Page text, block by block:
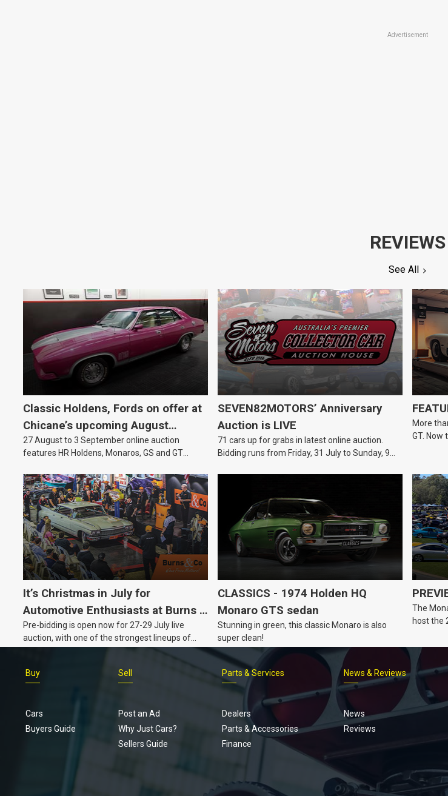
Advertisement
REVIEWS
See All
Classic Holdens, Fords on offer at
Chicane’s upcoming August
auction
27 August to 3 September online auction
features HR Holdens, Monaros, GS and GT
SEVEN82MOTORS’ Anniversary
Auction is LIVE
71 cars up for grabs in latest online auction.
Bidding runs from Friday, 31 July to Sunday, 9
More
GT. Now
It’s Christmas in July for
Automotive Enthusiasts at Burns &
Co., with Three Awesome Auction
Nights Coming Up!
Pre-bidding is open now for 27-29 July live
auction, with one of the strongest lineups of
vehicles Burns & Co has offered this year, plus
projects, affordable classics and automobilia.
CLASSICS - 1974 Holden HQ
Monaro GTS sedan
Stunning in green, this classic Monaro is also
super clean!
The
host the
menu
Buy
Cars
Buyers Guide
Sell
Post an Ad
Why Just Cars?
Sellers Guide
Parts & Services
Dealers
Parts & Accessories
Finance
News & Reviews
News
Reviews